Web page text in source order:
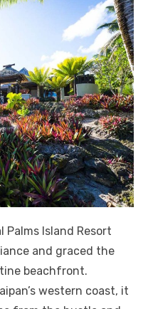
Palms Island Resort
and graced the
beachfront.
western coast, it